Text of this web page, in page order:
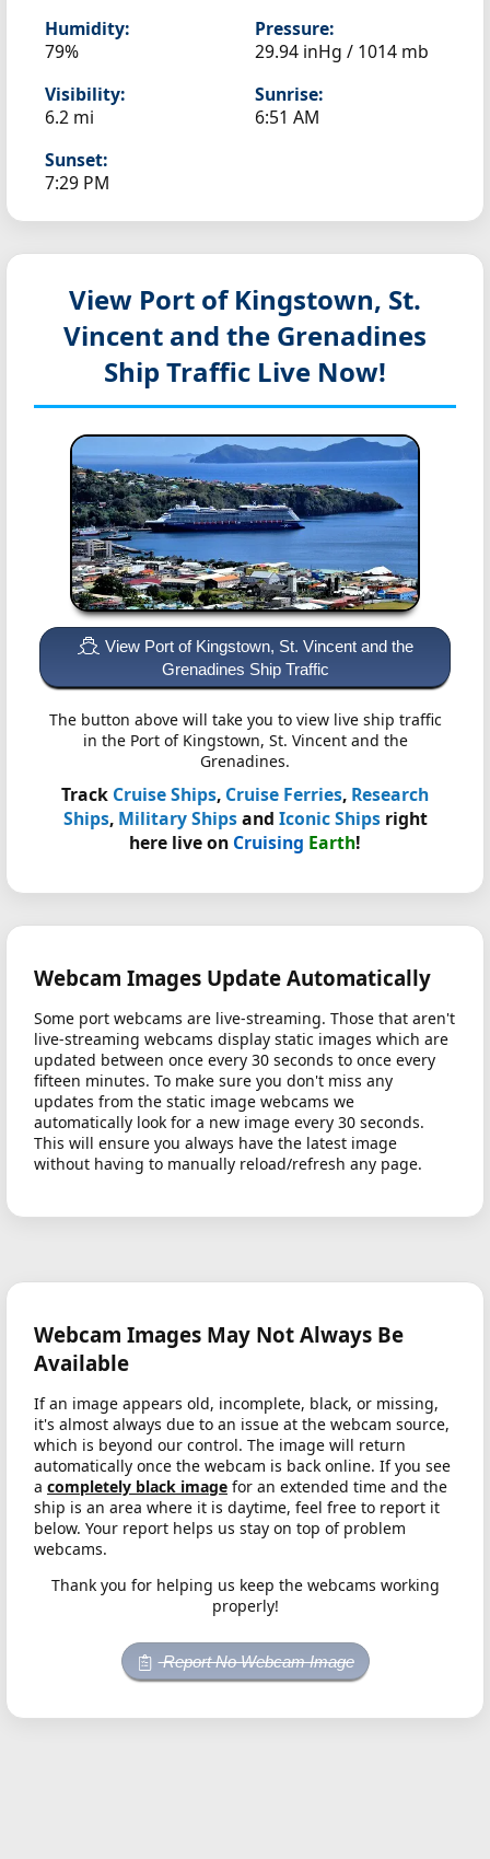
Humidity:
79%
Pressure:
29.94 inHg / 1014 mb
Visibility:
6.2 mi
Sunrise:
6:51 AM
Sunset:
7:29 PM
View Port of Kingstown, St.
Vincent and the Grenadines
Ship Traffic Live Now!
View Port of Kingstown, St. Vincent and the
Grenadines Ship Traffic
The button above will take you to view live ship traffic
in the Port of Kingstown, St. Vincent and the
Grenadines.
Track Cruise Ships, Cruise Ferries, Research
Ships, Military Shipsand Iconic Shipsright
here live on Cruising Earth!
Webcam Images Update Automatically
Some port webcams are live-streaming. Those that aren't
live-streaming webcams display static images which are
updated between once every 30 seconds to once every
fifteen minutes. To make sure you don't miss any
updates from the static image webcams we
automatically look for a new image every 30 seconds.
This will ensure you always have the latest image
without having to manually reload/refresh any page.
Webcam Images May Not Always Be
Available
If an image appears old, incomplete, black, or missing,
it's almost always due to an issue at the webcam source,
which is beyond our control. The image will return
automatically once the webcam is back online. If you see
a completely black image for an extended time and the
ship is an area where it is daytime, feel free to report it
below. Your report helps us stay on top of problem
webcams.
Thank you for helping us keep the webcams working
properly!
Report No Webcam Image